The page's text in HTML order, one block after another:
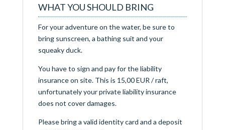
WHAT YOU SHOULD BRING
For your adventure on the water, be sure to
bring sunscreen, a bathing suit and your
squeaky duck.
You have to sign and pay for the liability
insurance on site. This is 15,00 EUR / raft,
unfortunately your private liability insurance
does not cover damages.
Please bring a valid identity card and a deposit